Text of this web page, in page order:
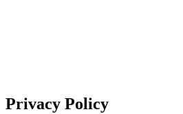
Privacy Policy